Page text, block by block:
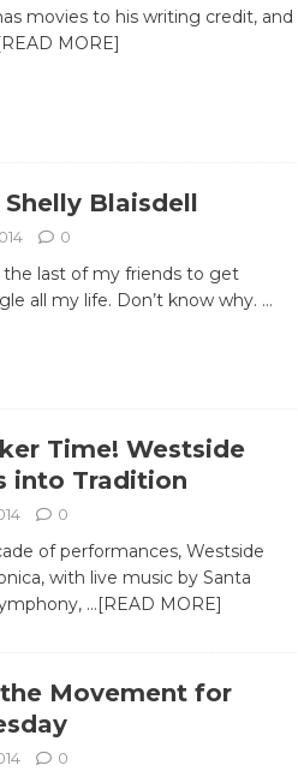
movies to his writing credit, and
MORE]
Blaisdell
0
the last of my friends to get
all my life. Don’t know why. …
Time! Westside
into Tradition
0
of performances, Westside
with live music by Santa
…[READ MORE]
the Movement for
0